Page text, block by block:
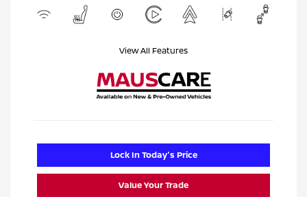
View All Features
Lock In Today's Price
Value Your Trade